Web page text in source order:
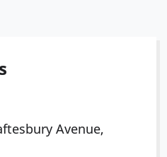
Avenue,